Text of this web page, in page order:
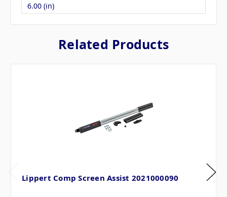
6.00 (in)
Related Products
Lippert Comp Screen Assist 2021000090